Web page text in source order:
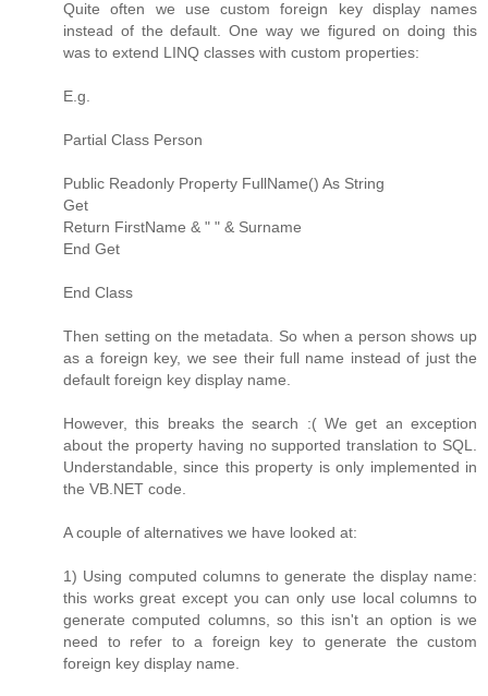
Quite often we use custom foreign key display names
instead of the default. One way we figured on doing this
was to extend LINQ classes with custom properties:
E.g.
Partial Class Person
Public Readonly Property FullName() As String
Get
Return FirstName & " " & Surname
End Get
End Class
Then setting on the metadata. So when a person shows up
as a foreign key, we see their full name instead of just the
default foreign key display name.
However, this breaks the search :( We get an exception
about the property having no supported translation to SQL.
Understandable, since this property is only implemented in
the VB.NET code.
A couple of alternatives we have looked at:
1) Using computed columns to generate the display name:
this works great except you can only use local columns to
generate computed columns, so this isn't an option is we
need to refer to a foreign key to generate the custom
foreign key display name.